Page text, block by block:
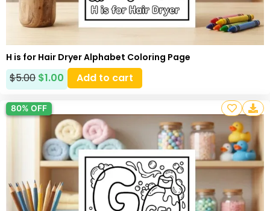
H is for Hair Dryer Alphabet Coloring Page
$5.00 $1.00 Add to cart
80% OFF